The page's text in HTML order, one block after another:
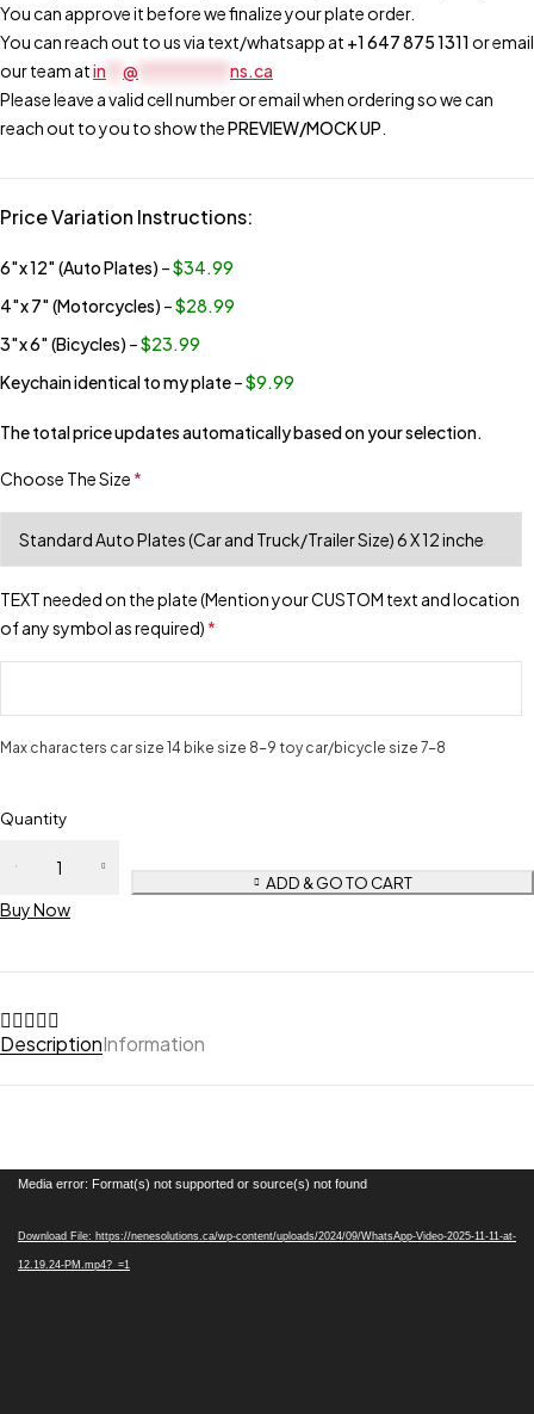
You can approve it before we finalize your plate order.
You can reach out to us via text/whatsapp at +1 647 875 1311or email
our team atin @
ns.ca
Please leave a valid cell number or email when ordering so we can
reach out to you to show thePREVIEW/MOCK UP
Price Variation Instructions:
6″x 12″ (Auto Plates) –$34.99
4″x 7″ (Motorcycles) –$28.99
3″x 6″ (Bicycles) –$23.99
Keychain identical to my plate–$9.99
The total price updates automatically based on your selection.
Choose The Size *
TEXT needed on the plate (Mention your CUSTOM text and location
of any symbol as required) *
Max characters car size 14 bike size 8-9 toy car/bicycle size 7-8
Quantity
ADD & GO TO CART
Buy Now
DescriptionInformation
Video
Media error: Format(s) not supported or source(s) not found
Download File: https://nenesolutions.ca/wp-content/uploads/2024/09/WhatsApp-Video-2025-11-11-at-
12.19.24-PM.mp4?_=1